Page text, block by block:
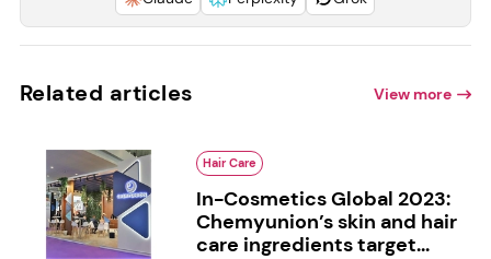
Related articles View more
Hair Care
In-Cosmetics Global 2023:
Chemyunion’s skin and hair
care ingredients target...